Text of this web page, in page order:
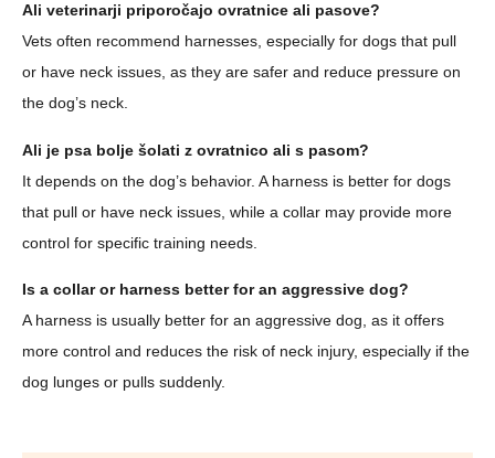
Ali veterinarji priporočajo ovratnice ali pasove?
Vets often recommend harnesses, especially for dogs that pull
or have neck issues, as they are safer and reduce pressure on
the dog’s neck.
Ali je psa bolje šolati z ovratnico ali s pasom?
It depends on the dog’s behavior. A harness is better for dogs
that pull or have neck issues, while a collar may provide more
control for specific training needs.
Is a collar or harness better for an aggressive dog?
A harness is usually better for an aggressive dog, as it offers
more control and reduces the risk of neck injury, especially if the
dog lunges or pulls suddenly.